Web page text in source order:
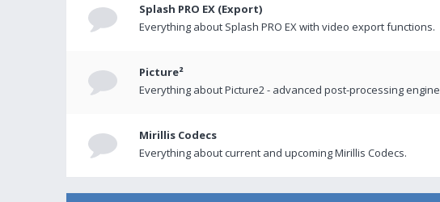
Splash PRO EX (Export)
Everything about Splash PRO EX with video export functions.
Picture²
Everything about Picture2 - advanced post-processing engine
Mirillis Codecs
Everything about current and upcoming Mirillis Codecs.